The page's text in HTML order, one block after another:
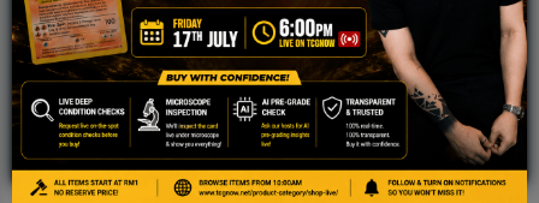
Malaysia Fastest Growing TCG Whatsapp
Community!